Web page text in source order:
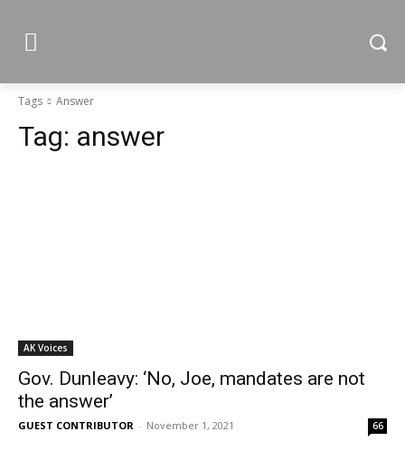
Tags Answer
Tag: answer
AK Voices
Gov. Dunleavy: ‘No, Joe, mandates are not
the answer’
GUEST CONTRIBUTOR - November 1, 2021 66